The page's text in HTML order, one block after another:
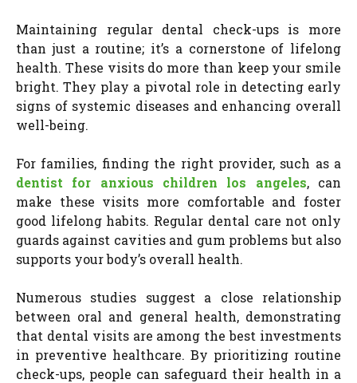
Maintaining regular dental check-ups is more
than just a routine; it’s a cornerstone of lifelong
health. These visits do more than keep your smile
bright. They play a pivotal role in detecting early
signs of systemic diseases and enhancing overall
well-being.
For families, finding the right provider, such as a
dentist for anxious children los angeles, can
make these visits more comfortable and foster
good lifelong habits. Regular dental care not only
guards against cavities and gum problems but also
supports your body’s overall health.
Numerous studies suggest a close relationship
between oral and general health, demonstrating
that dental visits are among the best investments
in preventive healthcare. By prioritizing routine
check-ups, people can safeguard their health in a